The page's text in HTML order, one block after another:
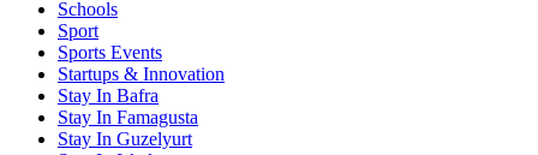
Schools
Sport
Sports Events
Startups & Innovation
Stay In Bafra
Stay In Famagusta
Stay In Guzelyurt